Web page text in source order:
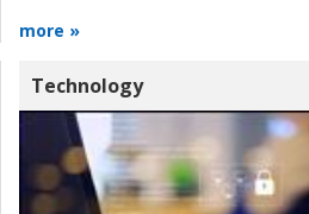
more »
Technology